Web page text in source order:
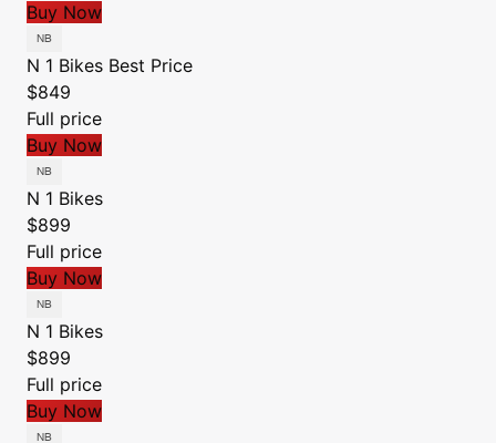
Buy Now
N 1 Bikes Best Price
$849
Full price
Buy Now
N 1 Bikes
$899
Full price
Buy Now
N 1 Bikes
$899
Full price
Buy Now